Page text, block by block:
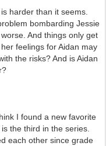
harder than it seems.
bombarding Jessie
And things only get
feelings for Aidan may
the risks? And is Aidan
I found a new favorite
the third in the series.
each other since grade